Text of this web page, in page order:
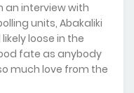
an interview with
units, Abakaliki
loose in the
fate as anybody
much love from the